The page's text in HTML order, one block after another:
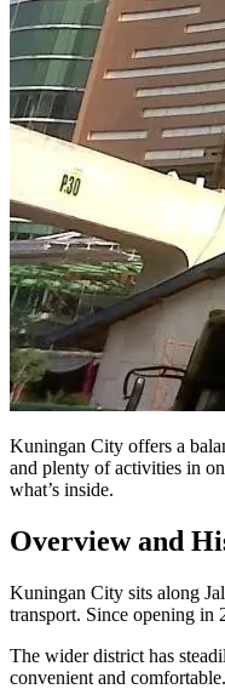
Kuningan City offers a
and plenty of activities in
what’s inside.
Overview and
Kuningan City sits along
transport. Since opening in
The wider district has
convenient and comfortable.